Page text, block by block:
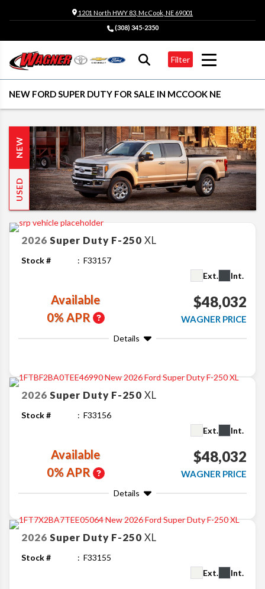
1201 North HWY 83, McCook, NE 69001
(308) 345-2350
Filter
NEW FORD SUPER DUTY FOR SALE IN MCCOOK NE
NEW
USED
2026 Super Duty F-250 XL
Stock #
F33157
Ext.
Int.
Available
0% APR
$48,032
WAGNER PRICE
Details
2026 Super Duty F-250 XL
Stock #
F33156
Ext.
Int.
Available
0% APR
$48,032
WAGNER PRICE
Details
2026 Super Duty F-250 XL
Stock #
F33155
Ext.
Int.